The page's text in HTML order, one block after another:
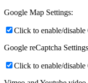
Google Map Settings:
Click to enable/disable
Google reCaptcha
Click to enable/disable